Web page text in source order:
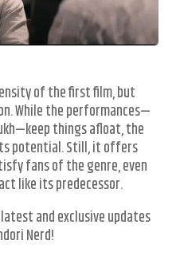
of the first film, but
While the performances—
things afloat, the
potential. Still, it offers
fans of the genre, even
like its predecessor.
and exclusive updates
Nerd!